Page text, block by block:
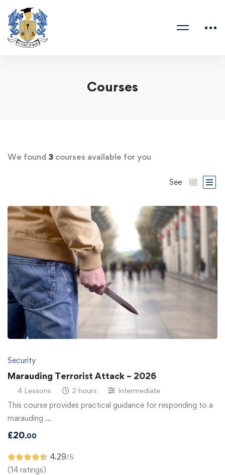
Courses
We found 3 courses available for you
See
Security
Marauding Terrorist Attack – 2026
4 Lessons 2 hours Intermediate
This course provides practical guidance for responding to a
marauding …
£20.00
4.29/5
(14 ratings)